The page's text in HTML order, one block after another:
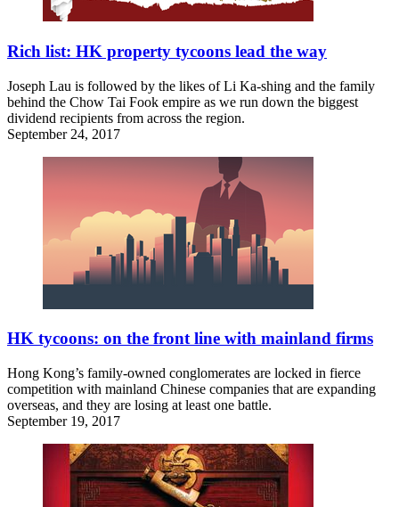
Rich list: HK property tycoons lead the way
Joseph Lau is followed by the likes of Li Ka-shing and the family
behind the Chow Tai Fook empire as we run down the biggest
dividend recipients from across the region.
September 24, 2017
HK tycoons: on the front line with mainland firms
Hong Kong’s family-owned conglomerates are locked in fierce
competition with mainland Chinese companies that are expanding
overseas, and they are losing at least one battle.
September 19, 2017